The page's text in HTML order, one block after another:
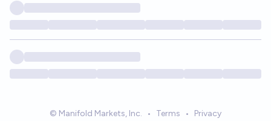
© Manifold Markets, Inc. • Terms • Privacy